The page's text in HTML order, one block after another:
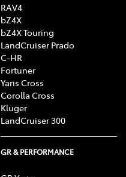
RAV4
bZ4X
bZ4X Touring
LandCruiser Prado
C-HR
Fortuner
Yaris Cross
Corolla Cross
Kluger
LandCruiser 300
GR & PERFORMANCE